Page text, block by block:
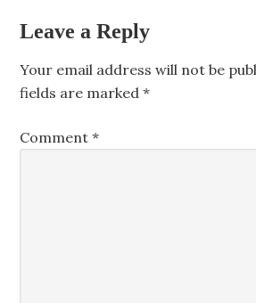
Leave a Reply
Your email address will not be
fields are marked*
Comment*